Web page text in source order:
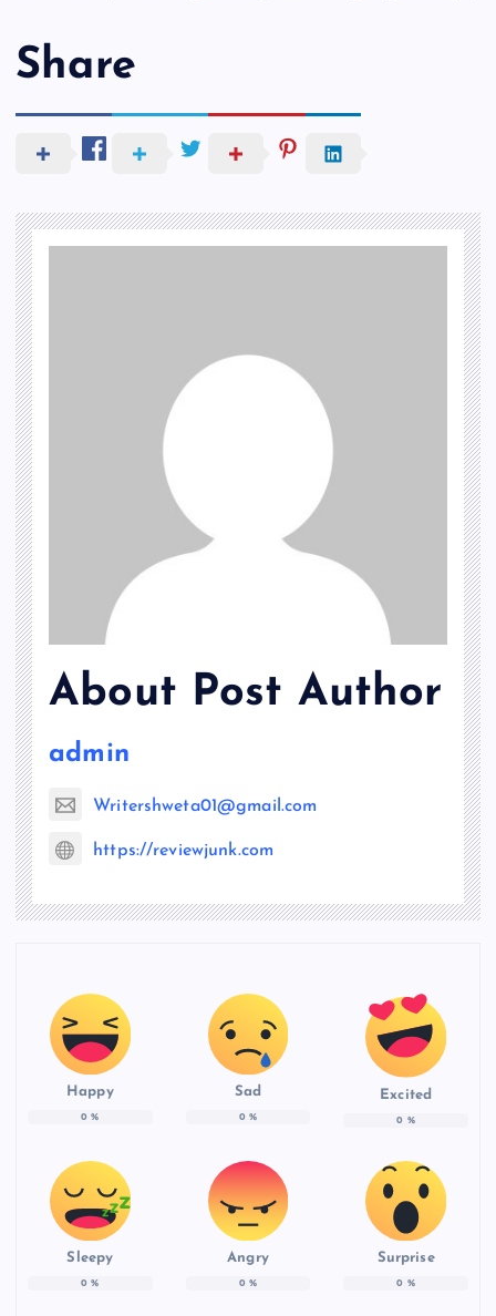
Share
About Post Author
admin
Writershweta01@gmail.com
https://reviewjunk.com
Happy
0 %
Sad
0 %
Excited
0 %
Sleepy
0 %
Angry
0 %
Surprise
0 %